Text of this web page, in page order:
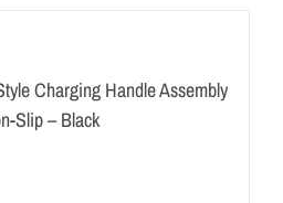
Charging Handle Assembly
Slip – Black